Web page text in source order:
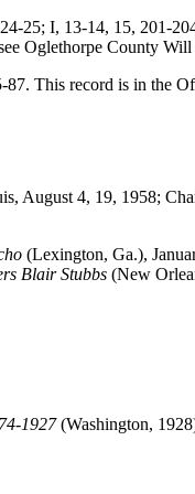
25; I, 13-14, 15, 201-
Oglethorpe County
This record is in the
August 4, 19, 1958;
(Lexington, Ga.),
Blair Stubbs (New
1927(Washington,